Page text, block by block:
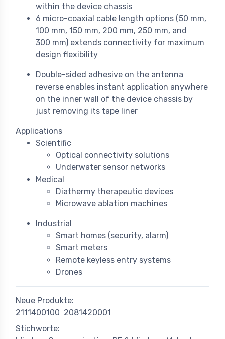
within the device chassis
6 micro-coaxial cable length options (50 mm,
100 mm, 150 mm, 200 mm, 250 mm, and
300 mm) extends connectivity for maximum
design flexibility
Double-sided adhesive on the antenna
reverse enables instant application anywhere
on the inner wall of the device chassis by
just removing its tape liner
Applications
Scientific
Optical connectivity solutions
Underwater sensor networks
Medical
Diathermy therapeutic devices
Microwave ablation machines
Industrial
Smart homes (security, alarm)
Smart meters
Remote keyless entry systems
Drones
Neue Produkte:
2111400100 2081420001
Stichworte: